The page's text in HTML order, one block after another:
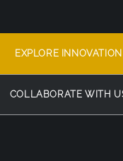
EXPLORE INNOVATION
COLLABORATE WITH